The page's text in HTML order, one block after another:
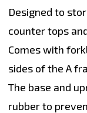
Designed to
counter tops
Comes with
sides of the A
The base and
rubber to